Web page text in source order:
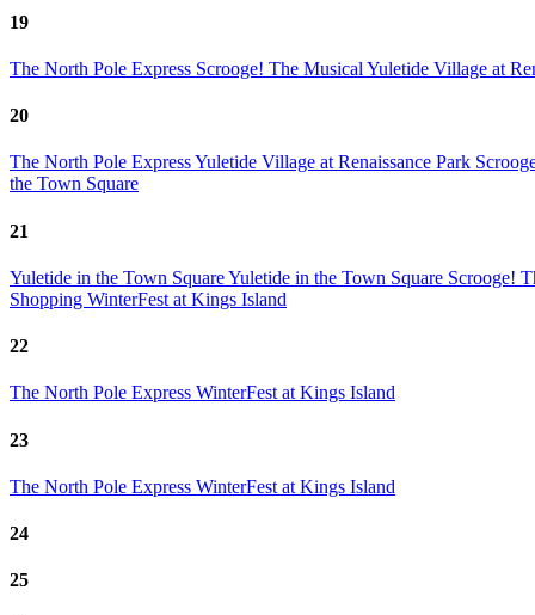
19
The North Pole Express Scrooge! The Musical Yuletide Village at
20
The North Pole ExpressYuletide Village at Renaissance Park
the Town Square
21
Yuletide in the Town SquareYuletide in the Town Square Scrooge!
Shopping WinterFest at Kings Island
22
The North Pole Express WinterFest at Kings Island
23
The North Pole Express WinterFest at Kings Island
24
25